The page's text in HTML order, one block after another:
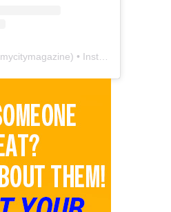
mycitymagazine) • Instagram photos and videos